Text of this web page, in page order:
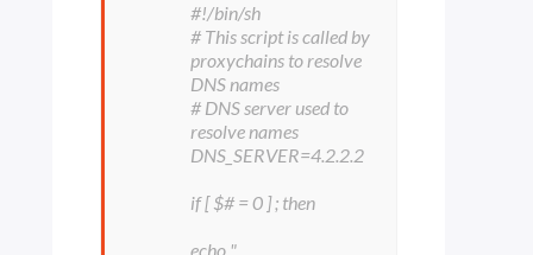
#!/bin/sh
# This script is called by
proxychains to resolve
DNS names
# DNS server used to
resolve names
DNS_SERVER=4.2.2.2
if [ $# = 0 ] ; then
echo "